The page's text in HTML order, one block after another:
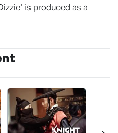
is produced as a